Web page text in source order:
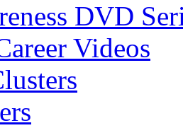
DVD
Videos